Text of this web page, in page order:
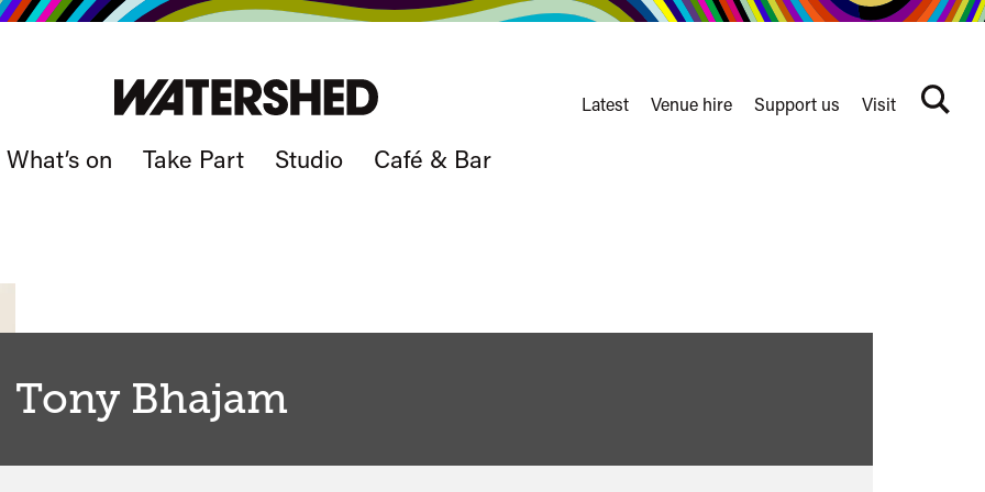
What’s on Take Part Studio Café & Bar
Latest Venue hire Support us Visit
Search
Tony Bhajam